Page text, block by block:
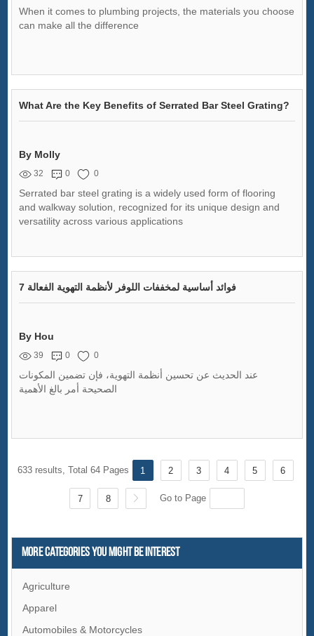
When it comes to plumbing projects, the materials you choose
can make all the difference
What Are the Key Benefits of Serrated Bar Steel Grating?
By Molly
32 0 0
Serrated bar steel grating is a widely used form of flooring
and walkway solution, recognized for its unique design and
versatility across various applications
7 فوائد أساسية لمخففات اللوفر لأنظمة التهوية الفعالة
By Hou
39 0 0
عند الحديث عن تحسين أنظمة التهوية، فإن تضمين المكونات
الصحيحة أمر بالغ الأهمية
633 results, Total 64 Pages 1 2 3 4 5 6
7 8 Go to Page
More Categories You Might Be Interest
Agriculture
Apparel
Automobiles & Motorcycles